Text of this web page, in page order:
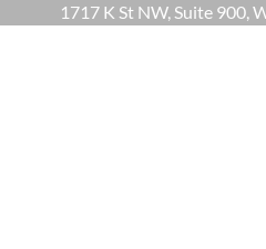
1717 K St NW, Suite